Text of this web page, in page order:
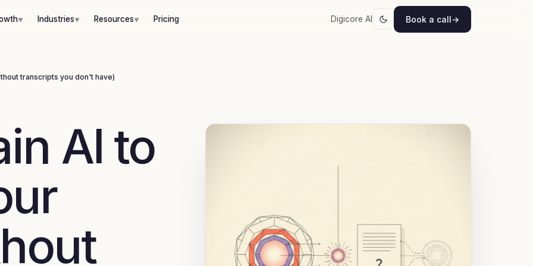
layer voice brief replaces that assumption.
▼ Industries▼ Resources▼ Pricing Digicore AI Book a call→
transcripts you don't have)
AI to